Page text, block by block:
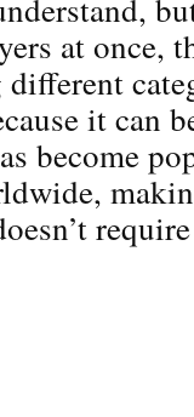
at once,
it can
become